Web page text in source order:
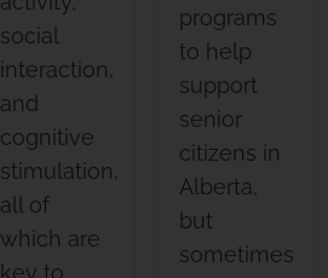
social
interaction,
and
cognitive
stimulation,
all of
which are
key to
programs
to help
support
senior
citizens in
Alberta,
but
sometimes